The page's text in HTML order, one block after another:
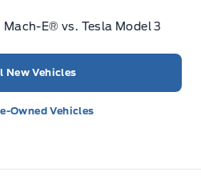
E® vs. Tesla Model 3
New Vehicles
Owned Vehicles